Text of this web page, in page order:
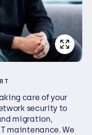
care of your
security to
migration,
maintenance. We